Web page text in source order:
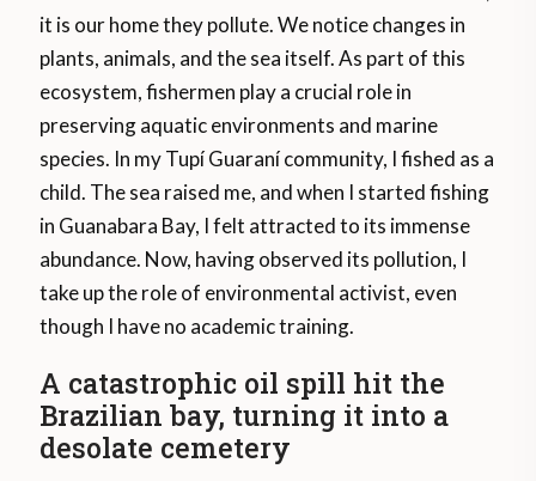
it is our home they pollute. We notice changes in
plants, animals, and the sea itself. As part of this
ecosystem, fishermen play a crucial role in
preserving aquatic environments and marine
species. In my Tupí Guaraní community, I fished as a
child. The sea raised me, and when I started fishing
in Guanabara Bay, I felt attracted to its immense
abundance. Now, having observed its pollution, I
take up the role of environmental activist, even
though I have no academic training.
A catastrophic oil spill hit the
Brazilian bay, turning it into a
desolate cemetery